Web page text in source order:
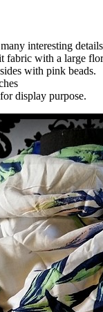
interesting
fabric with a large
with pink beads.
display purpose.